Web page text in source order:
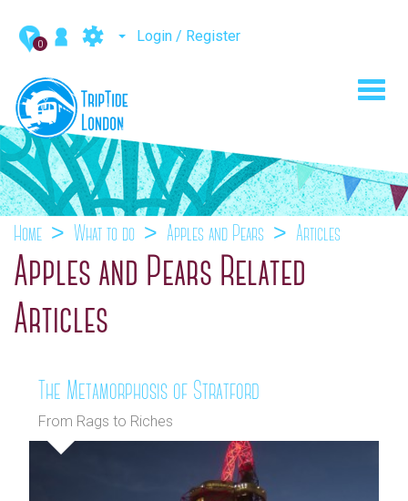
0 Login / Register
Home What to do Apples and Pears Articles
Apples and Pears Related
Articles
The Metamorphosis of Stratford
From Rags to Riches